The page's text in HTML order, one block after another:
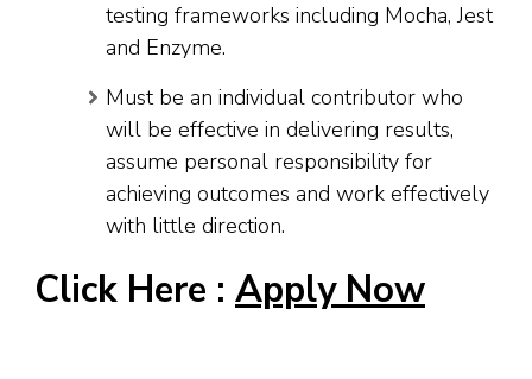
testing frameworks including Mocha, Jest
and Enzyme.
Must be an individual contributor who
will be effective in delivering results,
assume personal responsibility for
achieving outcomes and work effectively
with little direction.
Click Here : Apply Now